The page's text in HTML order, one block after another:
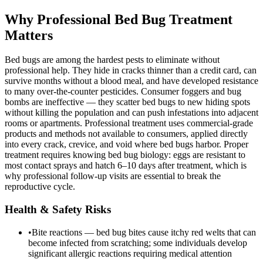
Why Professional Bed Bug Treatment
Matters
Bed bugs are among the hardest pests to eliminate without
professional help. They hide in cracks thinner than a credit card, can
survive months without a blood meal, and have developed resistance
to many over-the-counter pesticides. Consumer foggers and bug
bombs are ineffective — they scatter bed bugs to new hiding spots
without killing the population and can push infestations into adjacent
rooms or apartments. Professional treatment uses commercial-grade
products and methods not available to consumers, applied directly
into every crack, crevice, and void where bed bugs harbor. Proper
treatment requires knowing bed bug biology: eggs are resistant to
most contact sprays and hatch 6–10 days after treatment, which is
why professional follow-up visits are essential to break the
reproductive cycle.
Health & Safety Risks
•Bite reactions — bed bug bites cause itchy red welts that can
become infected from scratching; some individuals develop
significant allergic reactions requiring medical attention